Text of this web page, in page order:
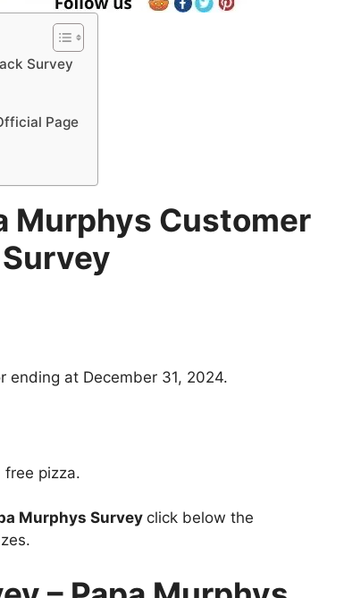
Survey
Page
Murphys Customer
ending at December 31, 2024.
free pizza.
Murphys Survey click below the